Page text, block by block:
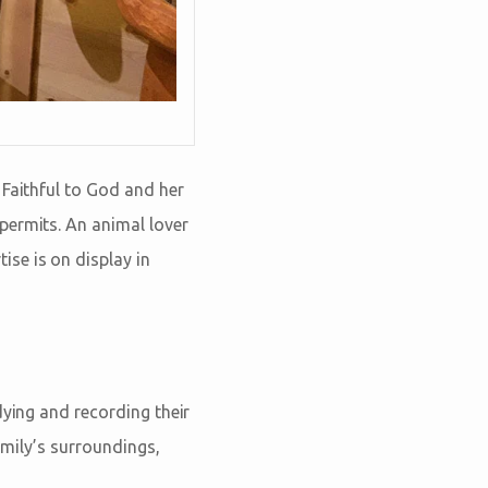
to God and her
An animal lover
is on display in
and recording their
surroundings,